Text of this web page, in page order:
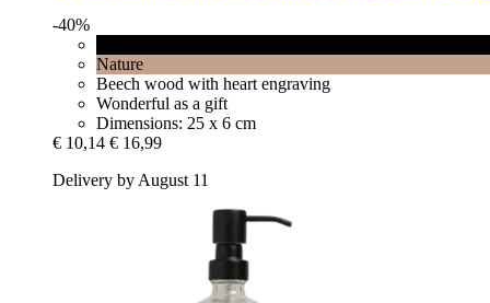
-40%
Nature
Beech wood with heart engraving
Wonderful as a gift
Dimensions: 25 x 6 cm
€ 10,14 € 16,99
Delivery by August 11